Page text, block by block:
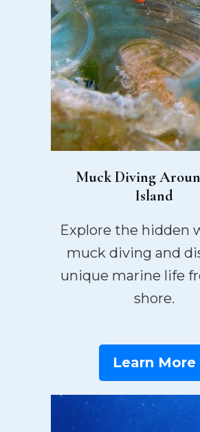
Muck Diving
Island
Explore the hidden
muck diving and
unique marine life
shore.
Learn More